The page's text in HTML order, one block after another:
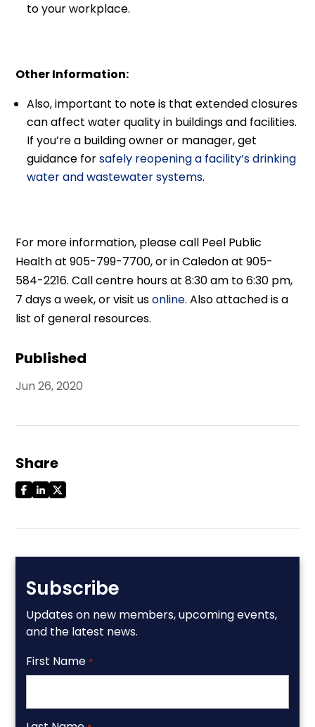
Published
Jun 26, 2020
Share
Subscribe
Updates on new members, upcoming events,
and the latest news.
First Name *
to your workplace.
Other Information:
Also, important to note is that extended closures
can affect water quality in buildings and facilities.
If you’re a building owner or manager, get
guidance forsafely reopening a facility’s drinking
water and wastewater systems.
For more information, please call Peel Public
Health at 905-799-7700, or in Caledon at 905-
584-2216. Call centre hours at 8:30 am to 6:30 pm,
7 days a week, or visit usonline. Also attached is a
list of general resources.